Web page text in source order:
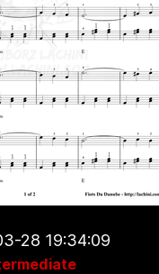
28 19:34:09